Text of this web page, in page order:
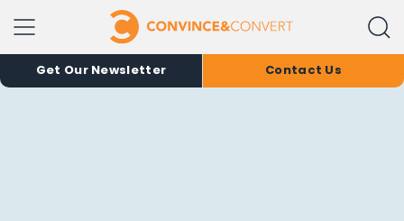
Get Our Newsletter Contact Us